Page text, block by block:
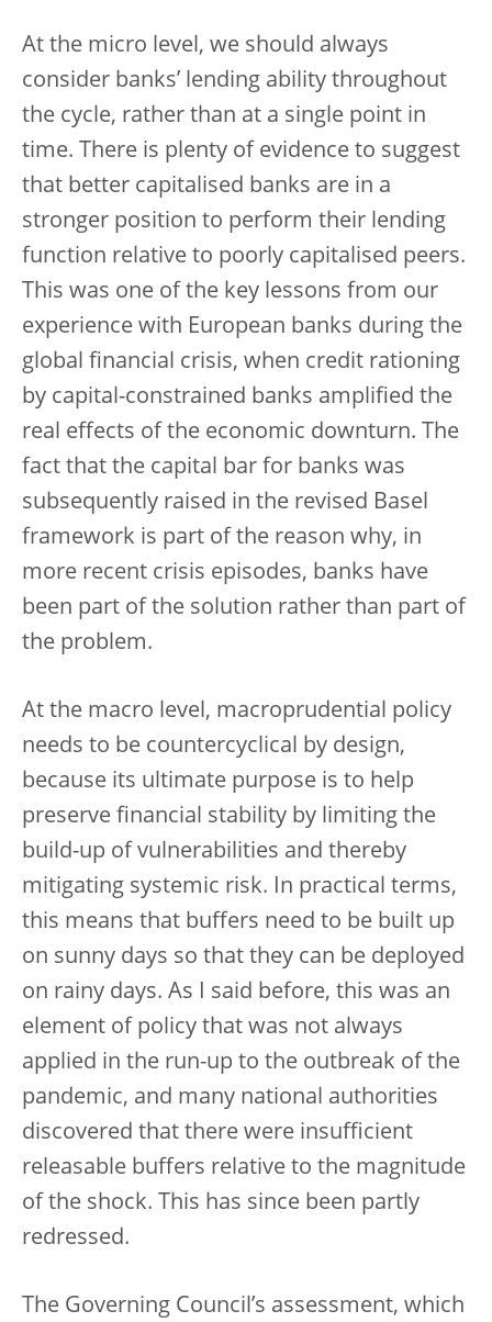
At the micro level, we should always
consider banks’ lending ability throughout
the cycle, rather than at a single point in
time. There is plenty of evidence to suggest
that better capitalised banks are in a
stronger position to perform their lending
function relative to poorly capitalised peers.
This was one of the key lessons from our
experience with European banks during the
global financial crisis, when credit rationing
by capital-constrained banks amplified the
real effects of the economic downturn. The
fact that the capital bar for banks was
subsequently raised in the revised Basel
framework is part of the reason why, in
more recent crisis episodes, banks have
been part of the solution rather than part of
the problem.
At the macro level, macroprudential policy
needs to be countercyclical by design,
because its ultimate purpose is to help
preserve financial stability by limiting the
build-up of vulnerabilities and thereby
mitigating systemic risk. In practical terms,
this means that buffers need to be built up
on sunny days so that they can be deployed
on rainy days. As I said before, this was an
element of policy that was not always
applied in the run-up to the outbreak of the
pandemic, and many national authorities
discovered that there were insufficient
releasable buffers relative to the magnitude
of the shock. This has since been partly
redressed.
The Governing Council’s assessment, which